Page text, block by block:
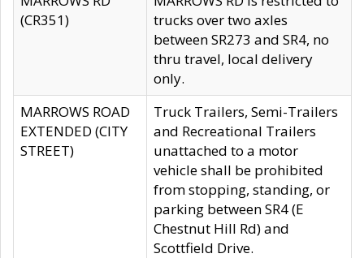
(CR351)
trucks over two axles
between SR273 and SR4, no
thru travel, local delivery
only.
MARROWS ROAD
EXTENDED (CITY
STREET)
Truck Trailers, Semi-Trailers
and Recreational Trailers
unattached to a motor
vehicle shall be prohibited
from stopping, standing, or
parking between SR4 (E
Chestnut Hill Rd) and
Scottfield Drive.